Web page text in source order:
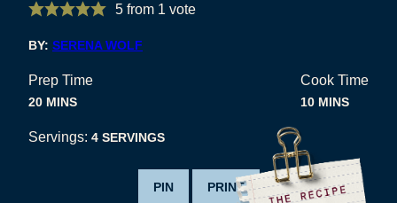
5from 1 vote
BY: SERENA WOLF
Prep Time
20MINUTES
MINS
Cook Time
10MINUTES
MINS
Servings: 4 SERVINGS
PIN PRINT